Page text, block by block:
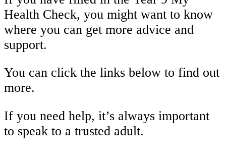
Health Check, you might want to know
where you can get more advice and
support.
You can click the links below to find out
more.
If you need help, it’s always important
to speak to a trusted adult.